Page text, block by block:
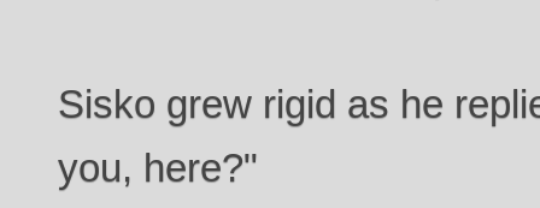
Sisko grew rigid as he
you, here?"